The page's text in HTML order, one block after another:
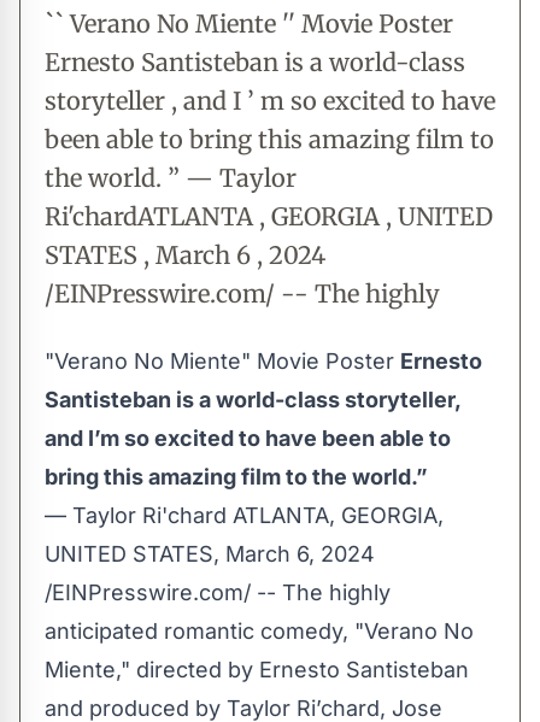
`` Verano No Miente '' Movie Poster
Ernesto Santisteban is a world-class
storyteller , and I ’ m so excited to have
been able to bring this amazing film to
the world. ” — Taylor
Ri'chardATLANTA , GEORGIA , UNITED
STATES , March 6 , 2024
/EINPresswire.com/ -- The highly
"Verano No Miente" Movie Poster Ernesto
Santisteban is a world-class storyteller,
and I’m so excited to have been able to
bring this amazing film to the world.”
— Taylor Ri'chard ATLANTA, GEORGIA,
UNITED STATES, March 6, 2024
/EINPresswire.com/ -- The highly
anticipated romantic comedy, "Verano No
Miente," directed by Ernesto Santisteban
and produced by Taylor Ri’chard, Jose